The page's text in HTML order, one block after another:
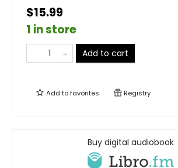
$15.99
1 in store
Add to cart
Add tofavorites Registry
Buy digital audiobook